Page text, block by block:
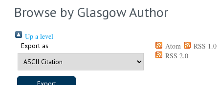
Browse by Glasgow Author
Up a level
Export as Atom
RSS 1.0
RSS 2.0